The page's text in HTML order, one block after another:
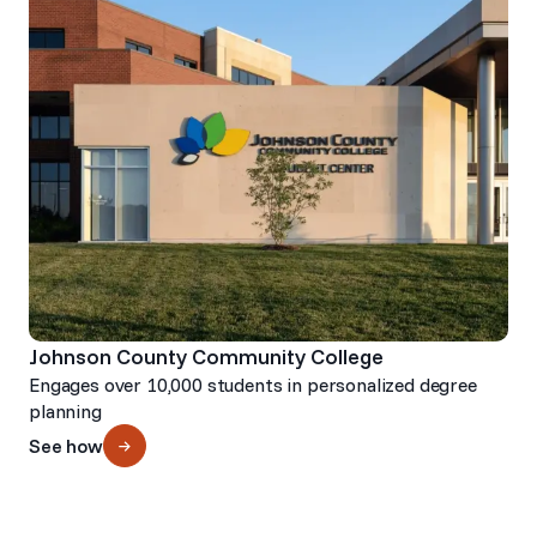
Johnson County Community College
Engages over 10,000 students in personalized degree
planning
See how